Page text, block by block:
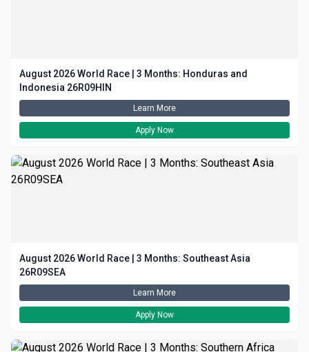
August 2026 World Race | 3 Months: Honduras and
Indonesia 26R09HIN
Learn More
Apply Now
August 2026 World Race | 3 Months: Southeast Asia
26R09SEA
Learn More
Apply Now